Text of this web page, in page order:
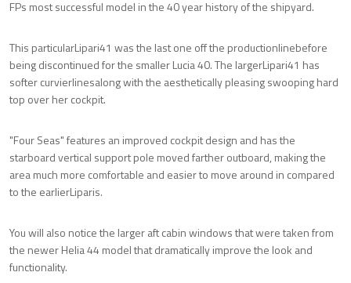
FPs most successful model in the 40 year history of the shipyard.
This particularLipari41 was the last one off the productionlinebefore
being discontinued for the smaller Lucia 40. The largerLipari41 has
softer curvierlinesalong with the aesthetically pleasing swooping hard
top over her cockpit.
"Four Seas" features an improved cockpit design and has the
starboard vertical support pole moved farther outboard, making the
area much more comfortable and easier to move around in compared
to the earlierLiparis.
You will also notice the larger aft cabin windows that were taken from
the newer Helia 44 model that dramatically improve the look and
functionality.